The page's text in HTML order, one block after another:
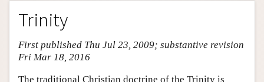
Entry Contents
Bibliography
Academic Tools
Friends PDF Preview
Trinity
First published Thu Jul 23, 2009; substantive revision
Fri Mar 18, 2016
The traditional Christian doctrine of the Trinity is